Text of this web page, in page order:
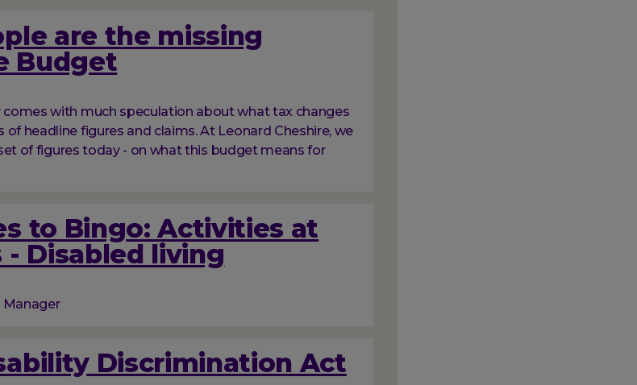
are the missing
Budget
with much speculation about what tax changes
headline figures and claims. At Leonard Cheshire, we
of figures today - on what this budget means for
to Bingo: Activities at
- Disabled living
Manager
Discrimination Act